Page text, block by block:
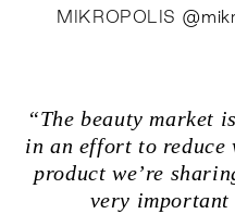
MIKROPOLIS
“The beauty market
in an effort to reduce
product we’re
very